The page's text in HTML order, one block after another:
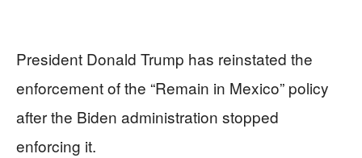
President Donald Trump has reinstated the
enforcement of the “Remain in Mexico” policy
after the Biden administration stopped
enforcing it.